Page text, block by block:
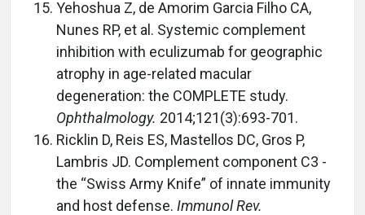
Yehoshua Z, de Amorim Garcia Filho CA,
Nunes RP, et al. Systemic complement
inhibition with eculizumab for geographic
atrophy in age-related macular
degeneration: the COMPLETE study.
Ophthalmology. 2014;121(3):693-701.
Ricklin D, Reis ES, Mastellos DC, Gros P,
Lambris JD. Complement component C3 -
the “Swiss Army Knife” of innate immunity
and host defense. Immunol Rev.